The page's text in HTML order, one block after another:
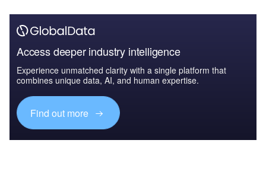
Access deeper industry intelligence
Experience unmatched clarity with a single platform that
combines unique data, AI, and human expertise.
Find out more